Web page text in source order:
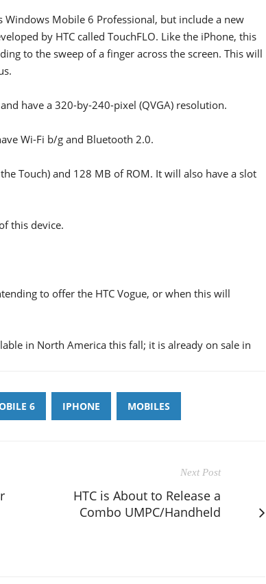
Mobile 6 Professional, but include a new
by HTC called TouchFLO. Like the iPhone, this
to the sweep of a finger across the screen. This will
have a 320-by-240-pixel (QVGA) resolution.
Wi-Fi b/g and Bluetooth 2.0.
Touch) and 128 MB of ROM. It will also have a slot
this device.
to offer the HTC Vogue, or when this will
in North America this fall; it is already on sale in
6 IPHONE MOBILES
Next Post
HTC is About to Release a
Combo UMPC/Handheld